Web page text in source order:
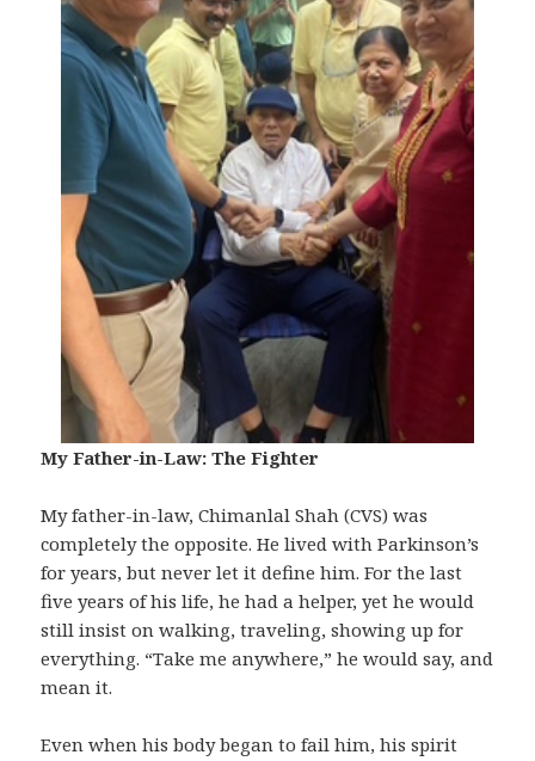
My Father-in-Law: The Fighter
My father-in-law, Chimanlal Shah (CVS) was
completely the opposite. He lived with Parkinson’s
for years, but never let it define him. For the last
five years of his life, he had a helper, yet he would
still insist on walking, traveling, showing up for
everything. “Take me anywhere,” he would say, and
mean it.
Even when his body began to fail him, his spirit